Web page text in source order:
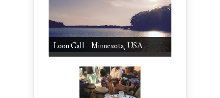
Loon Call – Minnesota, USA